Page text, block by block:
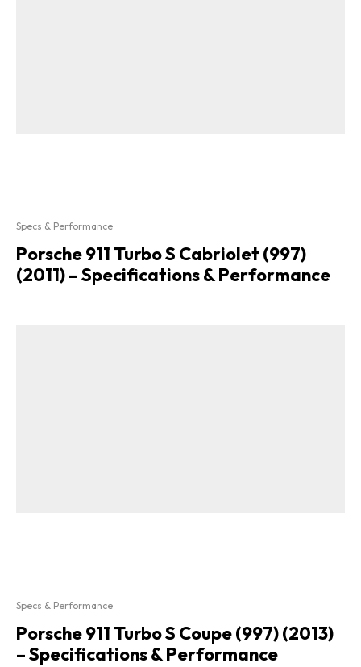
Specs & Performance
Porsche 911 Turbo S Cabriolet (997)
(2011) – Specifications & Performance
Specs & Performance
Porsche 911 Turbo S Coupe (997) (2013)
– Specifications & Performance